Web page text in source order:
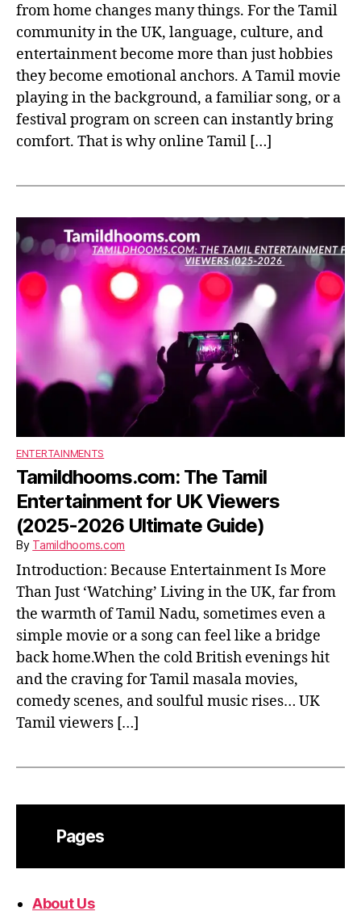
from home changes many things. For the Tamil
community in the UK, language, culture, and
entertainment become more than just hobbies
they become emotional anchors. A Tamil movie
playing in the background, a familiar song, or a
festival program on screen can instantly bring
comfort. That is why online Tamil […]
ENTERTAINMENTS
Tamildhooms.com: The Tamil
Entertainment for UK Viewers
(2025-2026 Ultimate Guide)
By Tamildhooms.com
Introduction: Because Entertainment Is More
Than Just ‘Watching’ Living in the UK, far from
the warmth of Tamil Nadu, sometimes even a
simple movie or a song can feel like a bridge
back home.When the cold British evenings hit
and the craving for Tamil masala movies,
comedy scenes, and soulful music rises… UK
Tamil viewers […]
Pages
About Us